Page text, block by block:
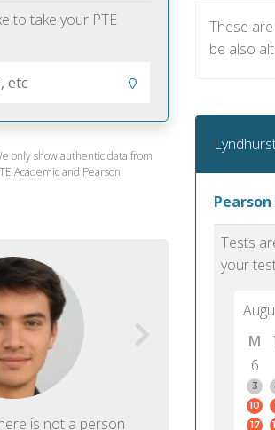
to take your PTE
only show authentic data from
Academic and Pearson.
is not a person
PTE
These
be also
Tests
your
M
6
3
10
17